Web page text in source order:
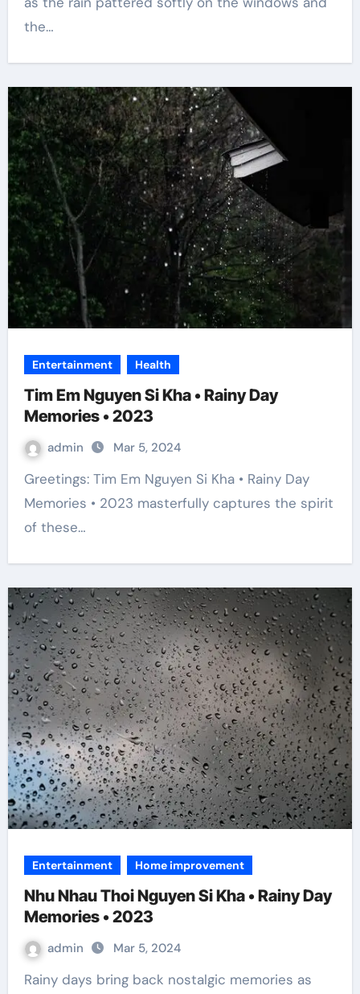
the…
Entertainment Health
Tim Em Nguyen Si Kha • Rainy Day
Memories • 2023
admin Mar 5, 2024
Greetings: Tim Em Nguyen Si Kha • Rainy Day
Memories • 2023 masterfully captures the spirit
of these…
Entertainment Home improvement
Nhu Nhau Thoi Nguyen Si Kha • Rainy Day
Memories • 2023
admin Mar 5, 2024
Rainy days bring back nostalgic memories as